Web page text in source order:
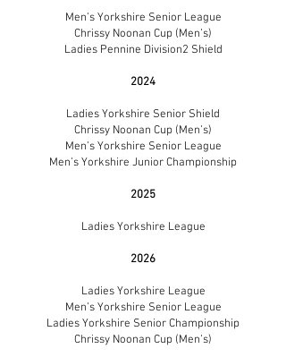
Men’s Yorkshire Senior League
Chrissy Noonan Cup (Men’s)
Ladies Pennine Division2 Shield
2024
Ladies Yorkshire Senior Shield
Chrissy Noonan Cup (Men’s)
Men’s Yorkshire Senior League
Men’s Yorkshire Junior Championship
2025
Ladies Yorkshire League
2026
Ladies Yorkshire League
Men’s Yorkshire Senior League
Ladies Yorkshire Senior Championship
Chrissy Noonan Cup (Men’s)